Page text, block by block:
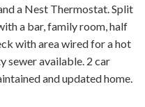
a Nest Thermostat. Split
a bar, family room, half
with area wired for a hot
sewer available. 2 car
and updated home.